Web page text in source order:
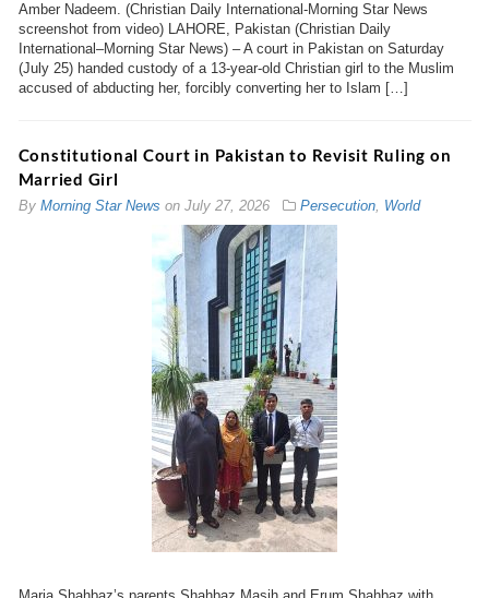
Amber Nadeem. (Christian Daily International-Morning Star News
screenshot from video) LAHORE, Pakistan (Christian Daily
International–Morning Star News) – A court in Pakistan on Saturday
(July 25) handed custody of a 13-year-old Christian girl to the Muslim
accused of abducting her, forcibly converting her to Islam […]
Constitutional Court in Pakistan to Revisit Ruling on
Married Girl
By Morning Star News on July 27, 2026 Persecution, World